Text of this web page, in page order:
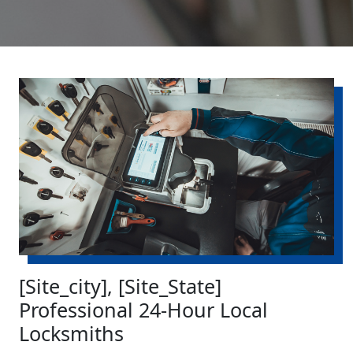
[Site_city], [Site_State]
Professional 24-Hour Local
Locksmiths